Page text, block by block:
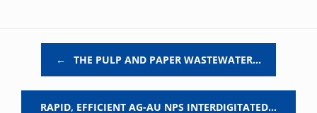
← THE PULP AND PAPER WASTEWATER…
RAPID, EFFICIENT AG-AU NPS INTERDIGITATED…